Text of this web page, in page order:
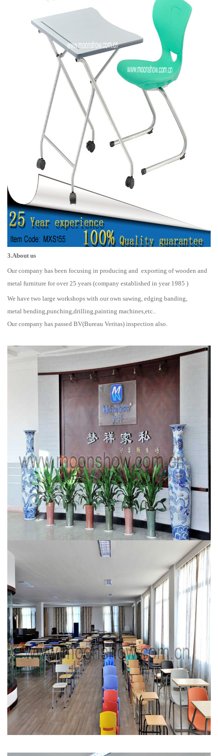
3.About us
Our company has been focusing in producing and exporting of wooden and
metal furniture for over 25 years (company established in year 1985 )
We have two large workshops with our own sawing, edging banding,
metal bending,punching,drilling,painting machines,etc..
Our company has passed BV(Bureau Veritas) inspection also.